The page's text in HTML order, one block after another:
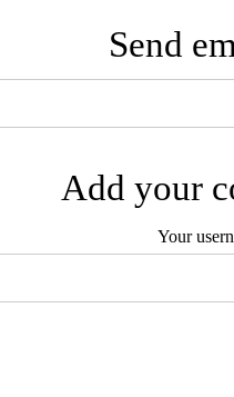
Send
Add your
Your